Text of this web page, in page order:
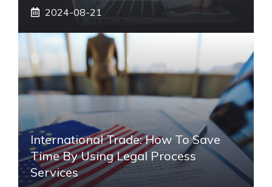
2024-08-21
International Trade: How To Save
Time By Using Legal Process
Services